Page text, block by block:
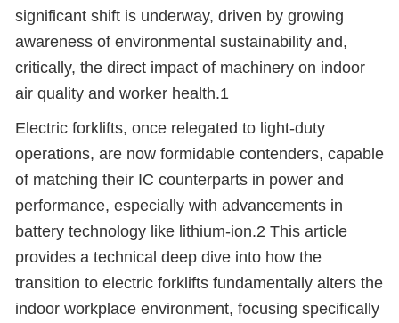
significant shift is underway, driven by growing
awareness of environmental sustainability and,
critically, the direct impact of machinery on indoor
air quality and worker health.1
Electric forklifts, once relegated to light-duty
operations, are now formidable contenders, capable
of matching their IC counterparts in power and
performance, especially with advancements in
battery technology like lithium-ion.2 This article
provides a technical deep dive into how the
transition to electric forklifts fundamentally alters the
indoor workplace environment, focusing specifically